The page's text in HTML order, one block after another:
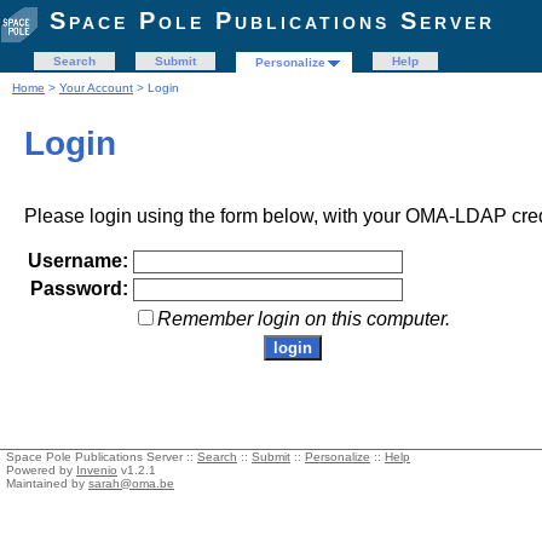
Space Pole Publications Server
Search Submit Personalize
Help
Home > Your Account > Login
Login
Please login using the form below, with your OMA-LDAP
Username:
Password:
Remember login on this computer.
Space Pole Publications Server :: Search :: Submit :: Personalize :: Help
Powered by Invenio v1.2.1
Maintained by sarah@oma.be